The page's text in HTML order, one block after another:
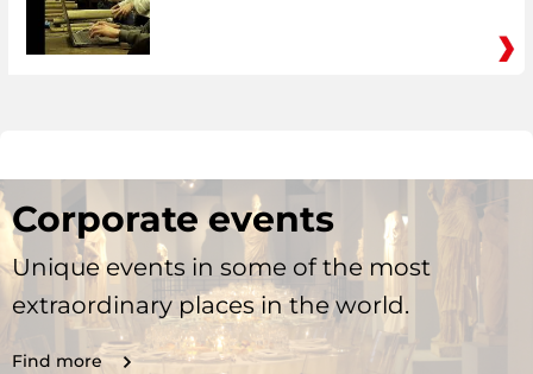
Corporate events
Unique events in some of the most
extraordinary places in the world.
Find more